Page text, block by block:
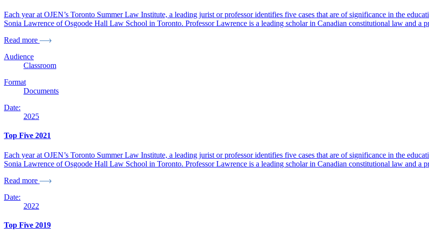
Each year at OJEN’s Toronto Summer Law Institute, a leading jurist or professor identifies five cases that are of significance in the
Sonia Lawrence of Osgoode Hall Law School in Toronto. Professor Lawrence is a leading scholar in Canadian constitutional law and
Read more
Audience
Classroom
Format
Documents
Date:
2025
Top Five 2021
Each year at OJEN’s Toronto Summer Law Institute, a leading jurist or professor identifies five cases that are of significance in the
Sonia Lawrence of Osgoode Hall Law School in Toronto. Professor Lawrence is a leading scholar in Canadian constitutional law and
Read more
Date:
2022
Top Five 2019